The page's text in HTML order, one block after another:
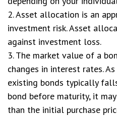
2. Asset allocation is an
investment risk. Asset
against investment loss.
3. The market value of a
changes in interest rates.
existing bonds typically
bond before maturity, it
than the initial purchase